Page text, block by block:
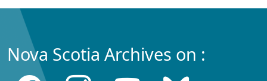
Nova Scotia Archives on :